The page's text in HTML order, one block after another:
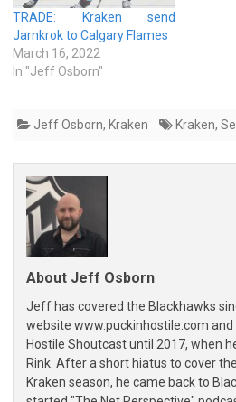
TRADE: Kraken send
Jarnkrok to Calgary Flames
March 16, 2022
In "Jeff Osborn"
Jeff Osborn, Kraken Kraken,
About Jeff Osborn
Jeff has covered the Blackhawks
website www.puckinhostile.com
Hostile Shoutcast until 2017, when
Rink. After a short hiatus to cover
Kraken season, he came back to